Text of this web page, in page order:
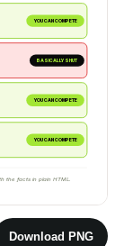
YOU CAN COMPETE
BASICALLY SHUT
YOU CAN COMPETE
YOU CAN COMPETE
the facts in plain HTML.
Download PNG